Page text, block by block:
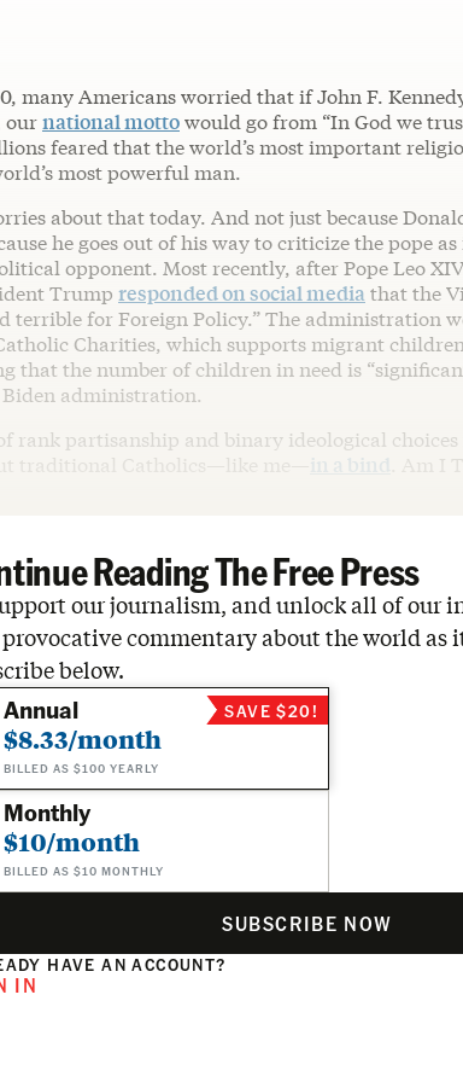
many Americans worried that if John F.
ournational mottowould go from “In God we
feared that the world’s most important
most powerful man.
about that today. And not just because
he goes out of his way to criticize the pope
opponent. Most recently, after Pope Leo
Trump responded on social media that the
terrible for Foreign Policy.” The administration
Charities, which supports migrant
that the number of children in need is
administration.
rank partisanship and binary ideological
traditional Catholics—like me— in a bind . Am I
Reading The Free Press
our journalism, and unlock all of our
commentary about the world as
below.
Annual
$8.33/month
BILLED AS $100 YEARLY
SAVE $20!
Monthly
$10/month
BILLED AS $10 MONTHLY
SUBSCRIBE NOW
HAVE AN ACCOUNT?
IN